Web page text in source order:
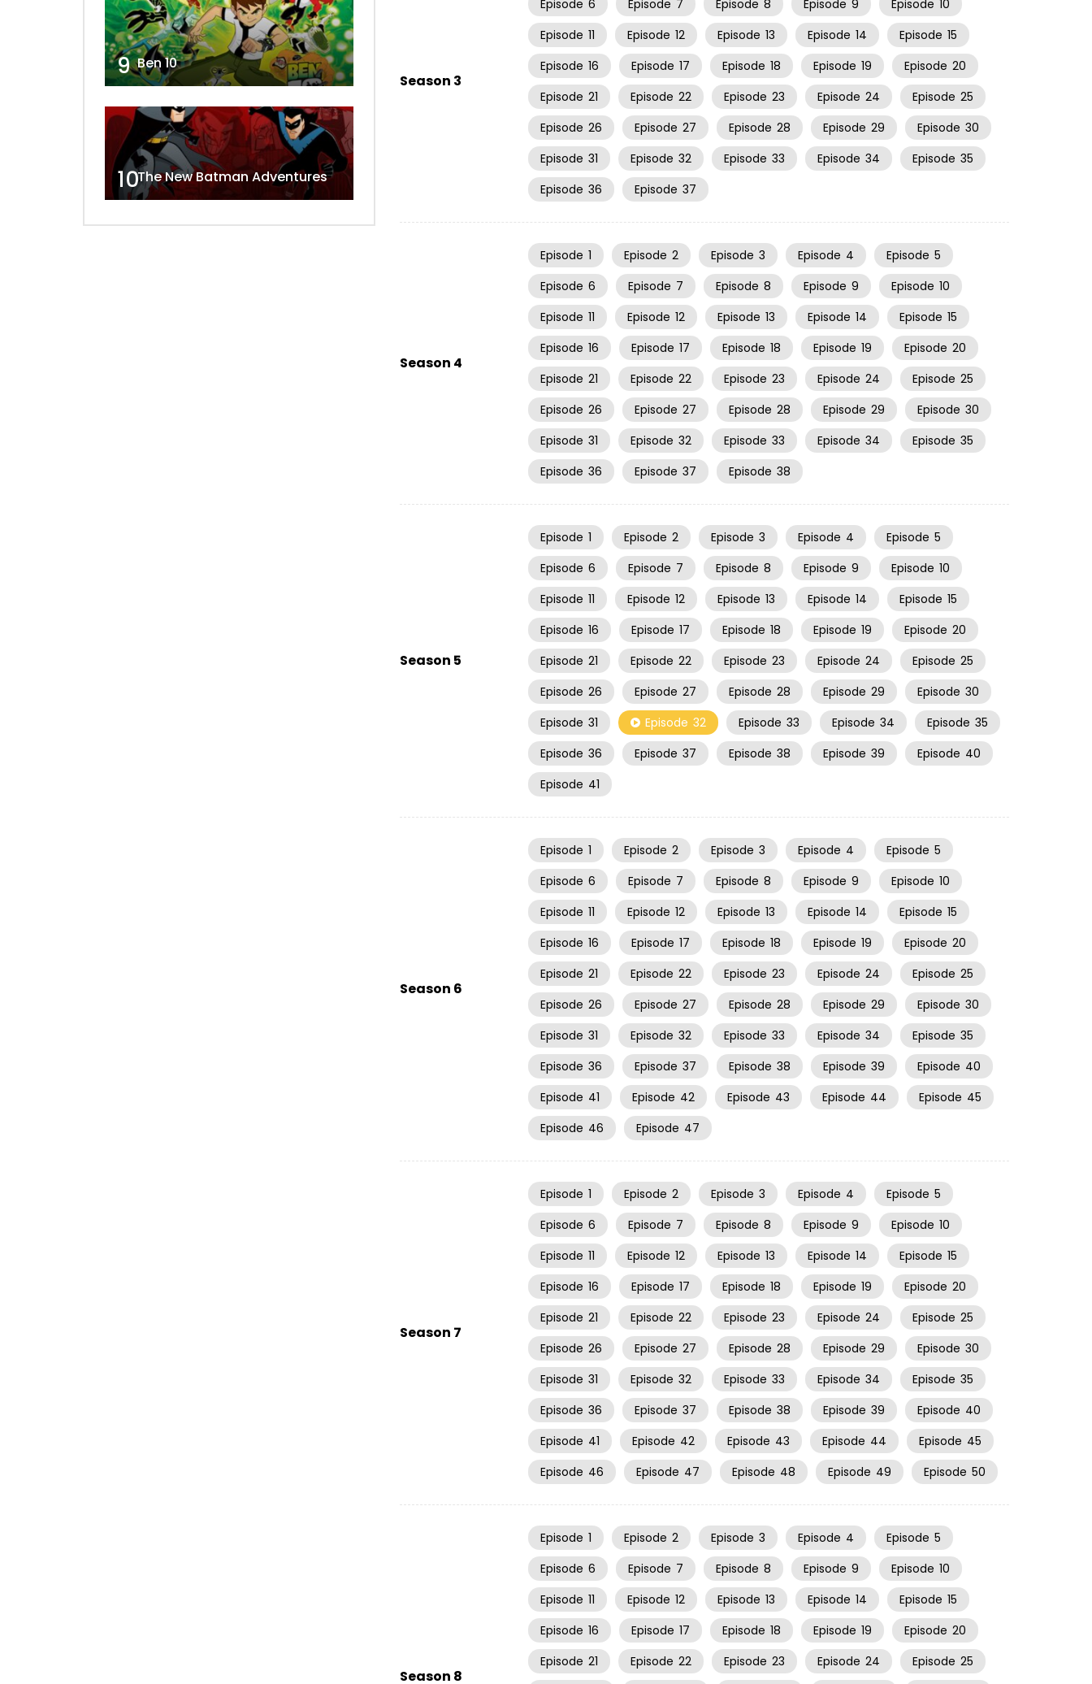
Season 3
Episode 6 Episode 7 Episode 8 Episode 9 Episode 10
Episode 11 Episode 12 Episode 13 Episode 14 Episode 15
Episode 16 Episode 17 Episode 18 Episode 19 Episode 20
Episode 21 Episode 22 Episode 23 Episode 24 Episode 25
Episode 26 Episode 27 Episode 28 Episode 29 Episode 30
Episode 31 Episode 32 Episode 33 Episode 34 Episode 35
Episode 36 Episode 37
Season 4
Episode 1 Episode 2 Episode 3 Episode 4 Episode 5
Episode 6 Episode 7 Episode 8 Episode 9 Episode 10
Episode 11 Episode 12 Episode 13 Episode 14 Episode 15
Episode 16 Episode 17 Episode 18 Episode 19 Episode 20
Episode 21 Episode 22 Episode 23 Episode 24 Episode 25
Episode 26 Episode 27 Episode 28 Episode 29 Episode 30
Episode 31 Episode 32 Episode 33 Episode 34 Episode 35
Episode 36 Episode 37 Episode 38
Season 5
Episode 1 Episode 2 Episode 3 Episode 4 Episode 5
Episode 6 Episode 7 Episode 8 Episode 9 Episode 10
Episode 11 Episode 12 Episode 13 Episode 14 Episode 15
Episode 16 Episode 17 Episode 18 Episode 19 Episode 20
Episode 21 Episode 22 Episode 23 Episode 24 Episode 25
Episode 26 Episode 27 Episode 28 Episode 29 Episode 30
Episode 31 Episode 32 Episode 33 Episode 34 Episode 35
Episode 36 Episode 37 Episode 38 Episode 39 Episode 40
Episode 41
Season 6
Episode 1 Episode 2 Episode 3 Episode 4 Episode 5
Episode 6 Episode 7 Episode 8 Episode 9 Episode 10
Episode 11 Episode 12 Episode 13 Episode 14 Episode 15
Episode 16 Episode 17 Episode 18 Episode 19 Episode 20
Episode 21 Episode 22 Episode 23 Episode 24 Episode 25
Episode 26 Episode 27 Episode 28 Episode 29 Episode 30
Episode 31 Episode 32 Episode 33 Episode 34 Episode 35
Episode 36 Episode 37 Episode 38 Episode 39 Episode 40
Episode 41 Episode 42 Episode 43 Episode 44 Episode 45
Episode 46 Episode 47
Season 7
Episode 1 Episode 2 Episode 3 Episode 4 Episode 5
Episode 6 Episode 7 Episode 8 Episode 9 Episode 10
Episode 11 Episode 12 Episode 13 Episode 14 Episode 15
Episode 16 Episode 17 Episode 18 Episode 19 Episode 20
Episode 21 Episode 22 Episode 23 Episode 24 Episode 25
Episode 26 Episode 27 Episode 28 Episode 29 Episode 30
Episode 31 Episode 32 Episode 33 Episode 34 Episode 35
Episode 36 Episode 37 Episode 38 Episode 39 Episode 40
Episode 41 Episode 42 Episode 43 Episode 44 Episode 45
Episode 46 Episode 47 Episode 48 Episode 49 Episode 50
Season 8
Episode 1 Episode 2 Episode 3 Episode 4 Episode 5
Episode 6 Episode 7 Episode 8 Episode 9 Episode 10
Episode 11 Episode 12 Episode 13 Episode 14 Episode 15
Episode 16 Episode 17 Episode 18 Episode 19 Episode 20
Episode 21 Episode 22 Episode 23 Episode 24 Episode 25
9 Ben 10
10The New Batman Adventures